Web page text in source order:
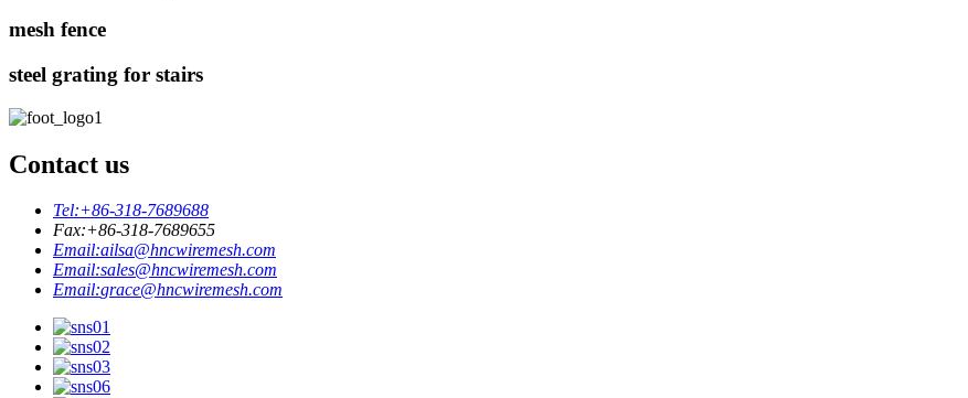
mesh fence
steel grating for stairs
Contact us
Tel:+86-318-7689688
Fax:+86-318-7689655
Email:ailsa@hncwiremesh.com
Email:sales@hncwiremesh.com
Email:grace@hncwiremesh.com